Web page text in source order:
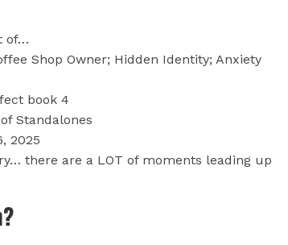
of…
Shop Owner; Hidden Identity; Anxiety
book 4
of Standalones
2025
there are a LOT of moments leading up